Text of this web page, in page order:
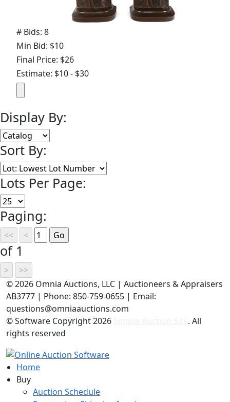
# Bids: 8
Min Bid: $10
Final Price: $26
Estimate: $10 - $30
Display By:
Sort By:
Lots Per Page:
Paging:
of 1
©2026 Omnia Auctions, LLC | Auctioneers & Appraisers
AB3777 | Phone: 850-759-0655 | Email:
questions@omniaauctions.com
© Software Copyright2026
. All
rights reserved
Home
Buy
Auction Schedule